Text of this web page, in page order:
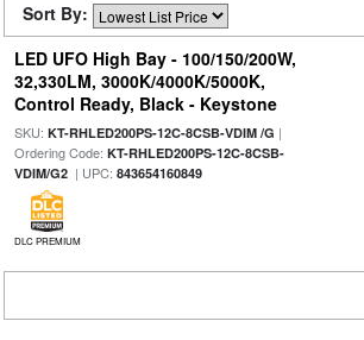
Sort By:
LED UFO High Bay - 100/150/200W,
32,330LM, 3000K/4000K/5000K,
Control Ready, Black - Keystone
SKU: KT-RHLED200PS-12C-8CSB-VDIM /G |
Ordering Code: KT-RHLED200PS-12C-8CSB-
VDIM/G2| UPC: 843654160849
DLC PREMIUM